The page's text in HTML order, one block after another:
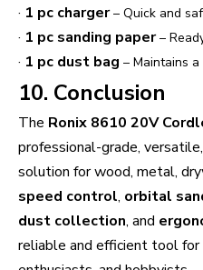
· 1 pc charger– Quick and
· 1 pc sanding paper–
· 1 pc dust bag – Maintains
10. Conclusion
The Ronix 8610 20V
professional-grade,
solution for wood, metal,
speed control, orbital
dust collection, and
reliable and efficient tool for